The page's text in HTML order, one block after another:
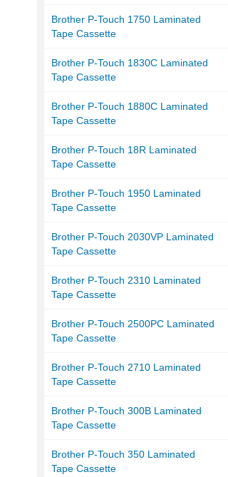
Brother P-Touch 1750 Laminated
Tape Cassette
Brother P-Touch 1830C Laminated
Tape Cassette
Brother P-Touch 1880C Laminated
Tape Cassette
Brother P-Touch 18R Laminated
Tape Cassette
Brother P-Touch 1950 Laminated
Tape Cassette
Brother P-Touch 2030VP Laminated
Tape Cassette
Brother P-Touch 2310 Laminated
Tape Cassette
Brother P-Touch 2500PC Laminated
Tape Cassette
Brother P-Touch 2710 Laminated
Tape Cassette
Brother P-Touch 300B Laminated
Tape Cassette
Brother P-Touch 350 Laminated
Tape Cassette